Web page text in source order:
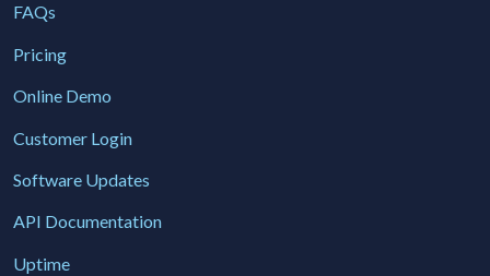
FAQs
Pricing
Online Demo
Customer Login
Software Updates
API Documentation
Uptime